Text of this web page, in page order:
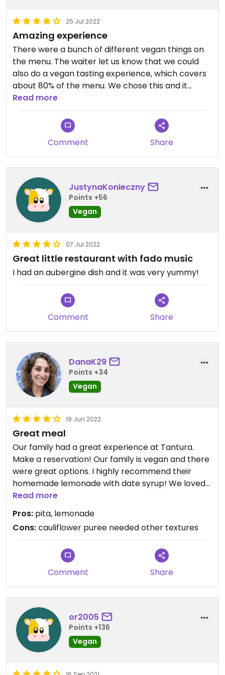
25 Jul 2022
Amazing experience
There were a bunch of different vegan things on
the menu. The waiter let us know that we could
also do a vegan tasting experience, which covers
about 80% of the menu. We chose this and it
turned out to be an amazing decision. So many
different things to try and all the food was
absolutely amazing. All the staff was super friendly
as well. Can highly recommend this place! Would
rate 5/5 stars if I could😄
Read more
Comment Share
JustynaKonieczny
Points +56
Vegan
07 Jul 2022
Great little restaurant with fado music
I had an aubergine dish and it was very yummy!
Comment Share
DanaK29
Points +34
Vegan
19 Jun 2022
Great meal
Our family had a great experience at Tantura.
Make a reservation! Our family is vegan and there
were great options. I highly recommend their
homemade lemonade with date syrup! We loved
mixing the mushroom hummus and tabouleh into
pita. Staff were great as well and in a good
location, easy to find. My husband enjoyed his local
beer.
Read more
Pros: pita, lemonade
Cons:cauliflower puree needed other textures
Comment Share
or2005
Points +136
Vegan